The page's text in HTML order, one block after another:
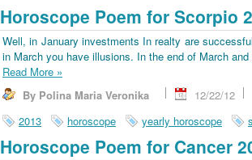
Horoscope Poem for Scorpio
Well, in January investments In realty are
in March you have illusions. In the end of March
Read More »
By Polina Maria Veronika
12/22/12
2013
horoscope yearly horoscope
Horoscope Poem for Cancer